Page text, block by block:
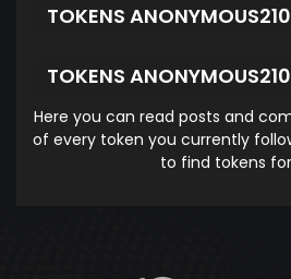
TOKENS
TOKENS
Here you can read posts and
of every token you currently
to find tokens